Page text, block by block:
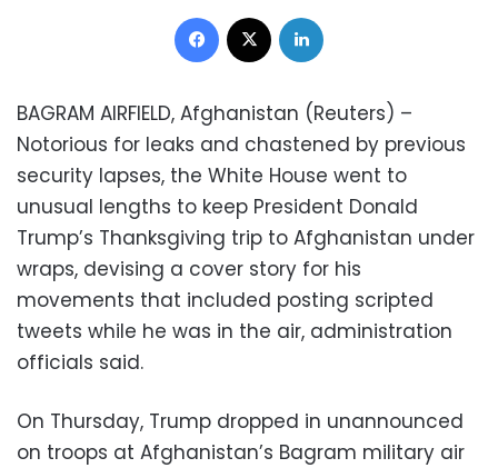
Facebook
BAGRAM AIRFIELD, Afghanistan (Reuters) –
Notorious for leaks and chastened by previous
security lapses, the White House went to
unusual lengths to keep President Donald
Trump’s Thanksgiving trip to Afghanistan under
wraps, devising a cover story for his
movements that included posting scripted
tweets while he was in the air, administration
officials said.
On Thursday, Trump dropped in unannounced
on troops at Afghanistan’s Bagram military air